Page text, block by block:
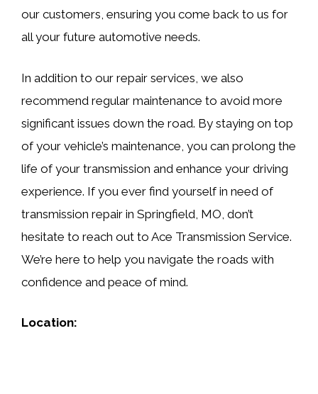
our customers, ensuring you come back to us for
all your future automotive needs.
In addition to our repair services, we also
recommend regular maintenance to avoid more
significant issues down the road. By staying on top
of your vehicle’s maintenance, you can prolong the
life of your transmission and enhance your driving
experience. If you ever find yourself in need of
transmission repair in Springfield, MO, don’t
hesitate to reach out to Ace Transmission Service.
We’re here to help you navigate the roads with
confidence and peace of mind.
Location: